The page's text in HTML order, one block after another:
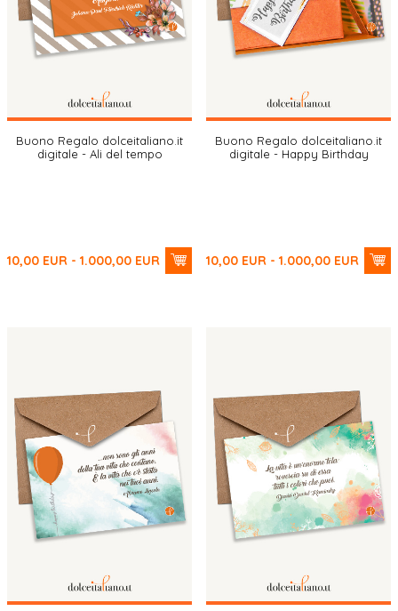
Buono Regalo dolceitaliano.it
digitale - Ali del tempo
10,00 EUR - 1.000,00 EUR
Buono Regalo dolceitaliano.it
digitale - Happy Birthday
10,00 EUR - 1.000,00 EUR